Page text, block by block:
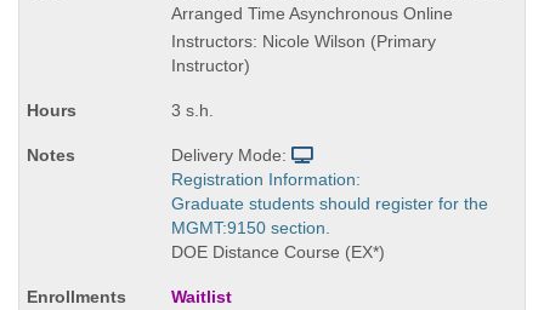
Title
is
Arranged Time Asynchronous Online
Instructors: Nicole Wilson (Primary
Instructor)
3 s.h.
Delivery Mode:
Registration Information:
Graduate students should register for the
MGMT:9150 section.
DOE Distance Course (EX*)
Waitlist